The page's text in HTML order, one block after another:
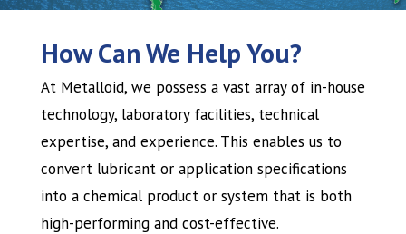
How Can We Help You?
At Metalloid, we possess a vast array of in-house
technology, laboratory facilities, technical
expertise, and experience. This enables us to
convert lubricant or application specifications
into a chemical product or system that is both
high-performing and cost-effective.